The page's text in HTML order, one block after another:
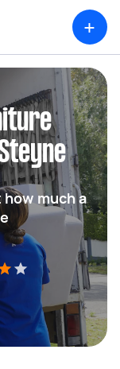
+
much a